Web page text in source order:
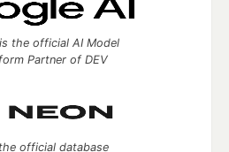
the official AI Model
Partner of DEV
official database